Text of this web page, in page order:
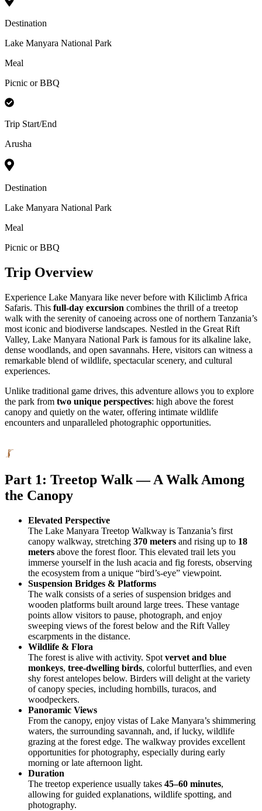
Destination
Lake Manyara National Park
Meal
Picnic or BBQ
Trip Start/End
Arusha
Destination
Lake Manyara National Park
Meal
Picnic or BBQ
Trip Overview
Experience Lake Manyara like never before with Kiliclimb Africa
Safaris. This full-day excursion combines the thrill of a treetop
walk with the serenity of canoeing across one of northern Tanzania’s
most iconic and biodiverse landscapes. Nestled in the Great Rift
Valley, Lake Manyara National Park is famous for its alkaline lake,
dense woodlands, and open savannahs. Here, visitors can witness a
remarkable blend of wildlife, spectacular scenery, and cultural
experiences.
Unlike traditional game drives, this adventure allows you to explore
the park from two unique perspectives: high above the forest
canopy and quietly on the water, offering intimate wildlife
encounters and unparalleled photographic opportunities.
Part 1: Treetop Walk — A Walk Among
the Canopy
Elevated Perspective
The Lake Manyara Treetop Walkway is Tanzania’s first
canopy walkway, stretching 370 meters and rising up to 18
meters above the forest floor. This elevated trail lets you
immerse yourself in the lush acacia and fig forests, observing
the ecosystem from a unique “bird’s-eye” viewpoint.
Suspension Bridges & Platforms
The walk consists of a series of suspension bridges and
wooden platforms built around large trees. These vantage
points allow visitors to pause, photograph, and enjoy
sweeping views of the forest below and the Rift Valley
escarpments in the distance.
Wildlife & Flora
The forest is alive with activity. Spot vervet and blue
monkeys, tree-dwelling birds, colorful butterflies, and even
shy forest antelopes below. Birders will delight at the variety
of canopy species, including hornbills, turacos, and
woodpeckers.
Panoramic Views
From the canopy, enjoy vistas of Lake Manyara’s shimmering
waters, the surrounding savannah, and, if lucky, wildlife
grazing at the forest edge. The walkway provides excellent
opportunities for photography, especially during early
morning or late afternoon light.
Duration
The treetop experience usually takes 45–60 minutes,
allowing for guided explanations, wildlife spotting, and
photography.